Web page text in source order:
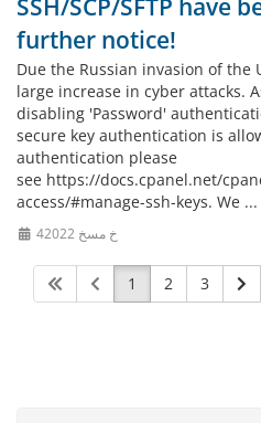
SSH/SCP/SFTP have
further notice!
Due the Russian invasion of the
large increase in cyber attacks.
disabling 'Password'
secure key authentication is
authentication please
see https://docs.cpanel.net/
access/#manage-ssh-keys. We ...
4خ مسخ 2022
1 2 3